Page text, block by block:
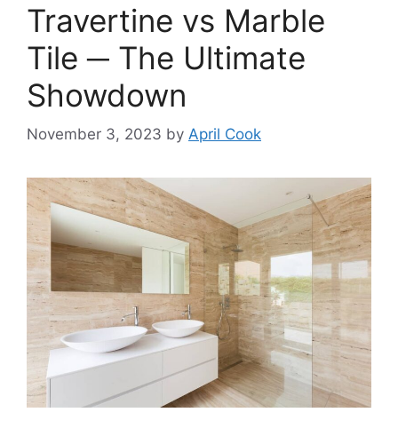
Travertine vs Marble
Tile ─ The Ultimate
Showdown
November 3, 2023 by April Cook